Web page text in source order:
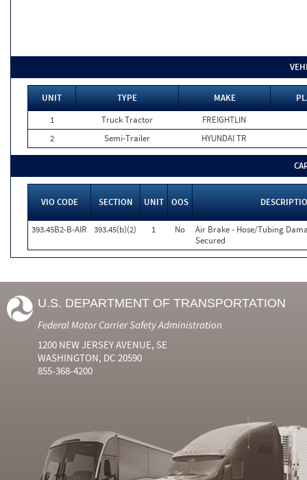
UNIT TYPE MAKE
1
Truck Tractor
FREIGHTLIN
2
Semi-Trailer HYUNDAI TR
VIO CODE SECTION UNIT OOS
393.45B2-B-AIR 393.45(b)(2) 1 No
Air Brake - Hose/Tubing
Secured
U.S. DEPARTMENT OF TRANSPORTATION
Federal Motor Carrier Safety Administration
1200 NEW JERSEY AVENUE, SE
WASHINGTON, DC 20590
855-368-4200